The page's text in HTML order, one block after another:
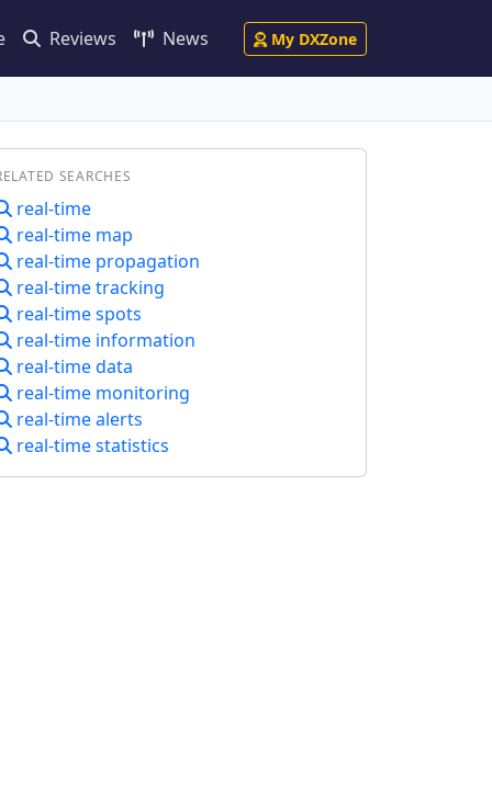
Reviews News My DXZone
SEARCHES
real-time
real-time map
real-time propagation
real-time tracking
real-time spots
real-time information
real-time data
real-time monitoring
real-time alerts
real-time statistics